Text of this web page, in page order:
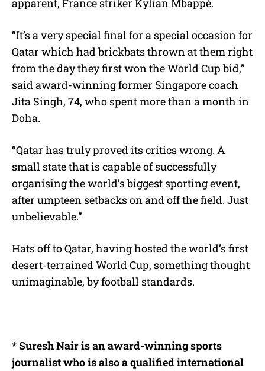
apparent, France striker Kylian Mbappé.
“It’s a very special final for a special occasion for
Qatar which had brickbats thrown at them right
from the day they first won the World Cup bid,”
said award-winning former Singapore coach
Jita Singh, 74, who spent more than a month in
Doha.
“Qatar has truly proved its critics wrong. A
small state that is capable of successfully
organising the world’s biggest sporting event,
after umpteen setbacks on and off the field. Just
unbelievable.”
Hats off to Qatar, having hosted the world’s first
desert-terrained World Cup, something thought
unimaginable, by football standards.
*Suresh Nair is an award-winning sports
journalist who is also a qualified international